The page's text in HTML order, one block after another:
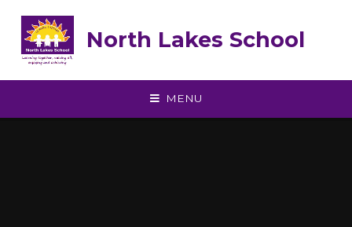
North Lakes School
MENU